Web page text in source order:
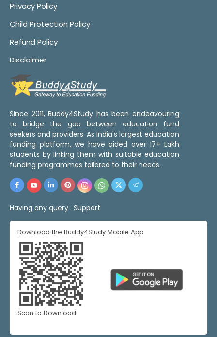
Privacy Policy
Child Protection Policy
Refund Policy
Disclaimer
Since 2011, Buddy4Study has been endeavouring
to bridge the gap between education fund
seekers and providers. As India's largest education
funding platform, we have aided over 17+ Lakh
students by linking them with suitable education
funding programmes tailored to their needs.
Having any query : Support
Download the Buddy4Study Mobile App
Scan to Download